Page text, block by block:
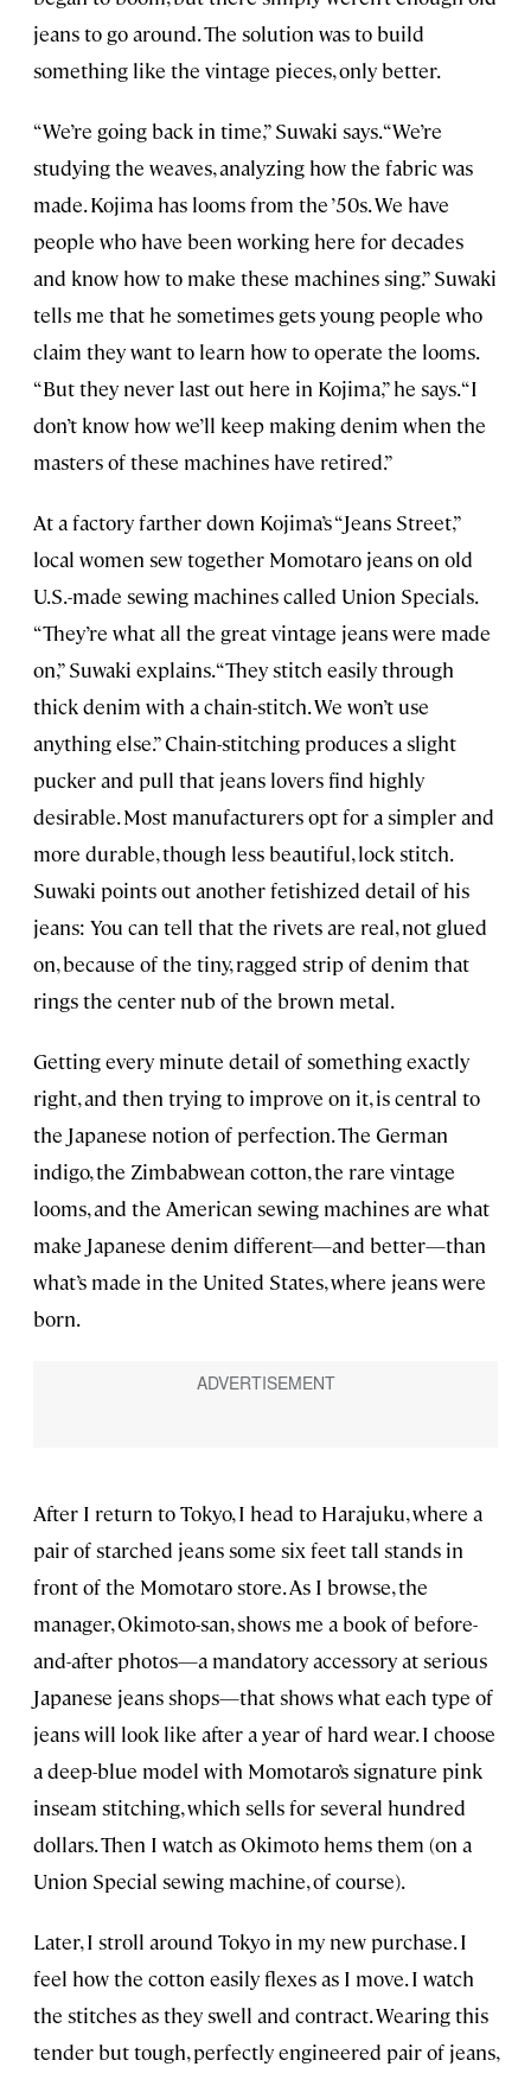
jeans to go around. The solution was to build
something like the vintage pieces, only better.
“We’re going back in time,” Suwaki says. “We’re
studying the weaves, analyzing how the fabric was
made. Kojima has looms from the ’50s. We have
people who have been working here for decades
and know how to make these machines sing.” Suwaki
tells me that he sometimes gets young people who
claim they want to learn how to operate the looms.
“But they never last out here in Kojima,” he says. “I
don’t know how we’ll keep making denim when the
masters of these machines have retired.”
At a factory farther down Kojima’s “Jeans Street,”
local women sew together Momotaro jeans on old
U.S.-made sewing machines called Union Specials.
“They’re what all the great vintage jeans were made
on,” Suwaki explains. “They stitch easily through
thick denim with a chain-stitch. We won’t use
anything else.” Chain-stitching produces a slight
pucker and pull that jeans lovers find highly
desirable. Most manufacturers opt for a simpler and
more durable, though less beautiful, lock stitch.
Suwaki points out another fetishized detail of his
jeans: You can tell that the rivets are real, not glued
on, because of the tiny, ragged strip of denim that
rings the center nub of the brown metal.
Getting every minute detail of something exactly
right, and then trying to improve on it, is central to
the Japanese notion of perfection. The German
indigo, the Zimbabwean cotton, the rare vintage
looms, and the American sewing machines are what
make Japanese denim different—and better—than
what’s made in the United States, where jeans were
born.
After I return to Tokyo, I head to Harajuku, where a
pair of starched jeans some six feet tall stands in
front of the Momotaro store. As I browse, the
manager, Okimoto-san, shows me a book of before-
and-after photos—a mandatory accessory at serious
Japanese jeans shops—that shows what each type of
jeans will look like after a year of hard wear. I choose
a deep-blue model with Momotaro’s signature pink
inseam stitching, which sells for several hundred
dollars. Then I watch as Okimoto hems them (on a
Union Special sewing machine, of course).
Later, I stroll around Tokyo in my new purchase. I
feel how the cotton easily flexes as I move. I watch
the stitches as they swell and contract. Wearing this
tender but tough, perfectly engineered pair of jeans,